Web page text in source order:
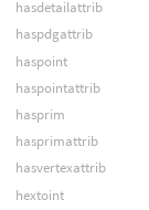
hasdetailattrib
haspdgattrib
haspoint
haspointattrib
hasprim
hasprimattrib
hasvertexattrib
hextoint